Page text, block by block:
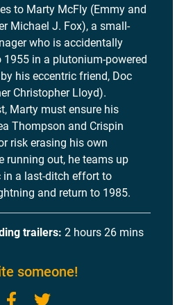
to Marty McFly (Emmy and
Michael J. Fox), a small-
who is accidentally
in a plutonium-powered
his eccentric friend, Doc
Christopher Lloyd).
Marty must ensure his
Thompson and Crispin
risk erasing his own
running out, he teams up
in a last-ditch effort to
and return to 1985.
trailers: 2 hours 26 mins
someone!
Facebook